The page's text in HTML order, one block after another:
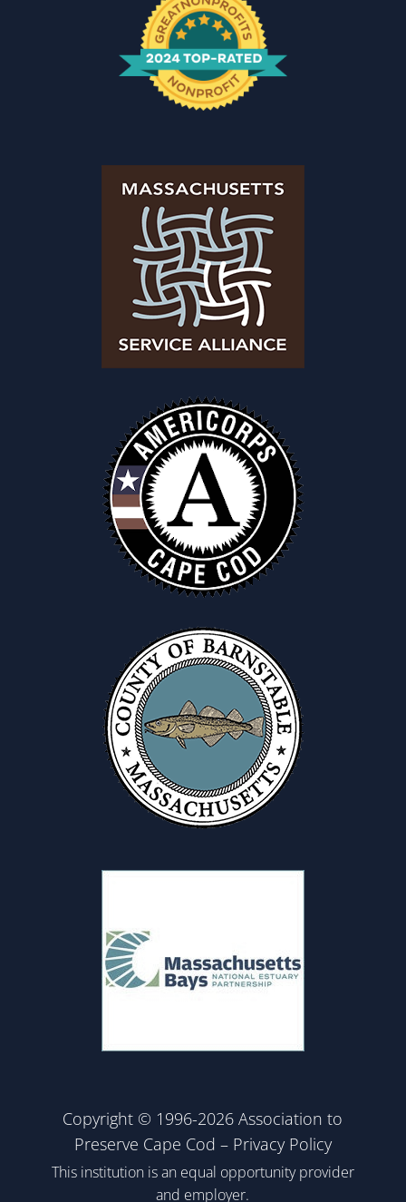
Copyright © 1996-2026 Association to
Preserve Cape Cod – Privacy Policy
This institution is an equal opportunity provider
and employer.